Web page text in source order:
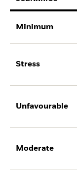
Minimum
Stress
Unfavourable
Moderate